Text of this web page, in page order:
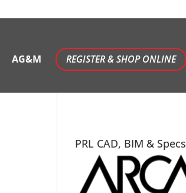
AG&M REGISTER & SHOP ONLINE
PRL CAD, BIM & Specs